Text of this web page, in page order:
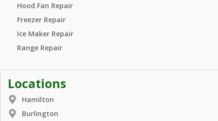
Hood Fan Repair
Freezer Repair
Ice Maker Repair
Range Repair
Locations
Hamilton
Burlington